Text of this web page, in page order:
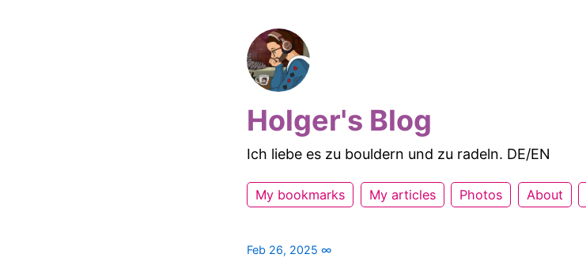
Holger's Blog
Ich liebe es zu bouldern und zu radeln. DE/EN
My bookmarks My articles Photos About
Feb 26, 2025 ∞